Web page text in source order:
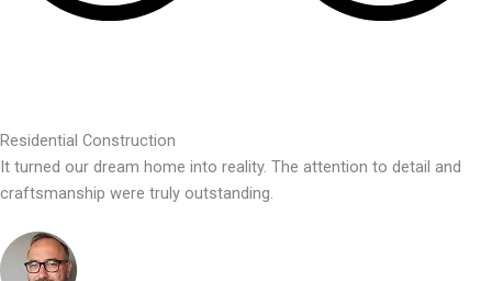
Residential Construction
It turned our dream home into reality. The attention to detail and
craftsmanship were truly outstanding.